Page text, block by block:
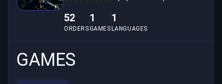
52
ORDERS
1
GAMES
1
LANGUAGES
GAMES